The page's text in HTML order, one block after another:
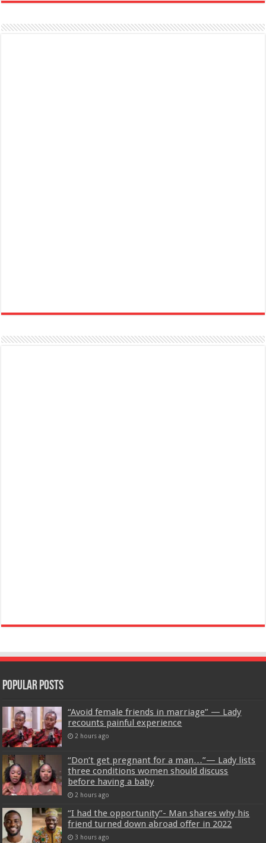
Popular Posts
“Avoid female friends in marriage” — Lady
recounts painful experience
2 hours ago
“Don’t get pregnant for a man…”— Lady lists
three conditions women should discuss
before having a baby
2 hours ago
“I had the opportunity”- Man shares why his
friend turned down abroad offer in 2022
3 hours ago